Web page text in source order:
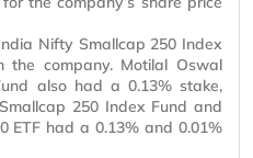
Nifty Smallcap 250 Index
company. Motilal Oswal
also had a 0.13% stake,
Smallcap 250 Index Fund and
ETF had a 0.13% and 0.01%